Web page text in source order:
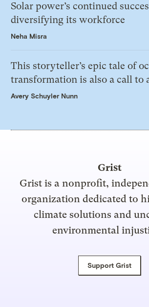
Solar power’s continued
diversifying its workforce
Neha Misra
This storyteller’s epic tale of
transformation is also a call to
Avery Schuyler Nunn
Grist
Grist is a nonprofit,
organization dedicated to
climate solutions and
environmental
Support Grist